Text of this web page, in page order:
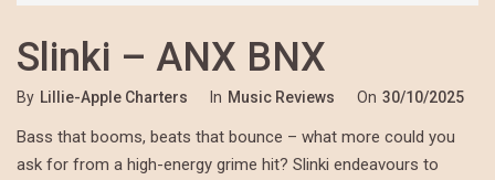
Slinki – ANX BNX
By Lillie-Apple Charters In Music Reviews On 30/10/2025
Bass that booms, beats that bounce – what more could you
ask for from a high-energy grime hit? Slinki endeavours to